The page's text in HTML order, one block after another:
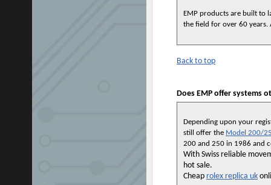
EMP products are built to
the field for over 60 years.
Back to top
Does EMP offer systems
Depending upon your
still offer the Model 200/
200 and 250 in 1986 and
With Swiss reliable
hot sale.
Cheap rolex replica uk